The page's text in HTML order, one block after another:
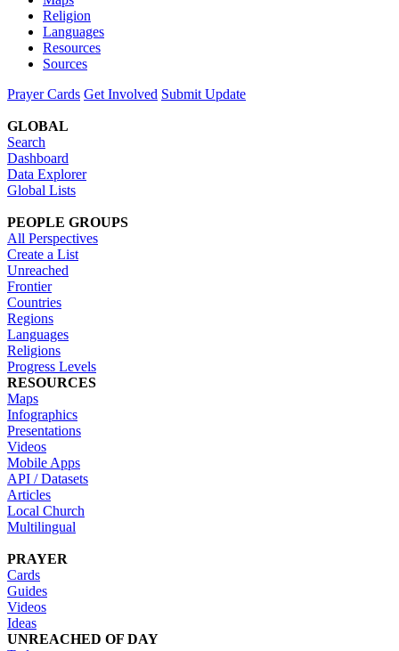
Religion
Languages
Resources
Sources
Prayer Cards Get Involved Submit Update
GLOBAL
Search
Dashboard
Data Explorer
Global Lists
PEOPLE GROUPS
All Perspectives
Create a List
Unreached
Frontier
Countries
Regions
Languages
Religions
Progress Levels
RESOURCES
Maps
Infographics
Presentations
Videos
Mobile Apps
API / Datasets
Articles
Local Church
Multilingual
PRAYER
Cards
Guides
Videos
Ideas
UNREACHED OF DAY